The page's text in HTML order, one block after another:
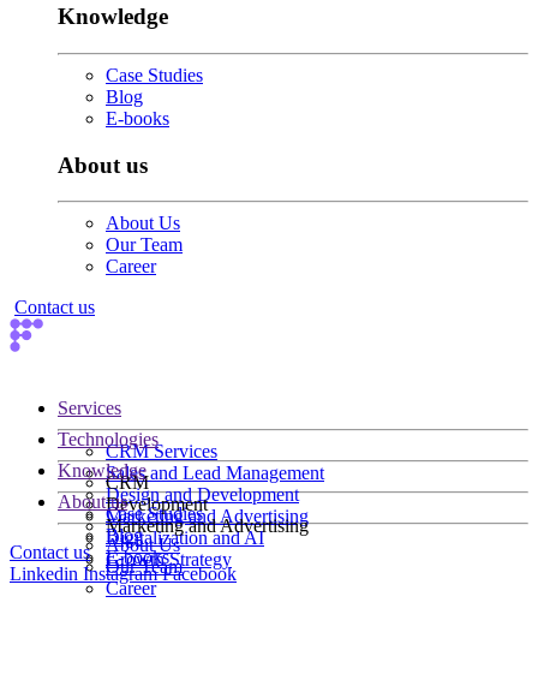
Knowledge
Case Studies
Blog
E-books
About us
About Us
Our Team
Career
Contact us
Services
CRM Services
Sales and Lead Management
Design and Development
Marketing and Advertising
Digitalization and AI
Growth Strategy
Technologies
CRM
Development
Marketing and Advertising
Knowledge
Case Studies
Blog
E-books
About us
About Us
Our Team
Career
Contact us
Linkedin InstagramFacebook